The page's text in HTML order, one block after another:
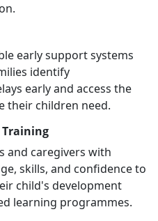
early support systems
identify
early and access the
their children need.
and caregivers with
skills, and confidence to
child's development
learning programmes.